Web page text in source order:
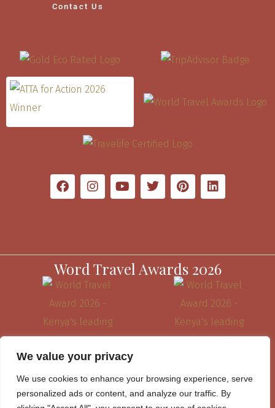
We value your privacy
We use cookies to enhance your browsing experience, serve
personalized ads or content, and analyze our traffic. By
Contact Us
Word Travel Awards 2026